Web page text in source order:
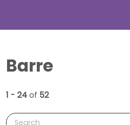
Barre
1 - 24of 52
Search